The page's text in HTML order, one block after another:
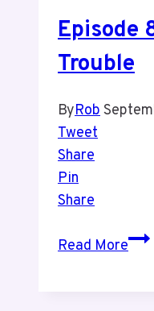
Episode
Trouble
ByRob
Tweet
Share
Pin
Share
Read More